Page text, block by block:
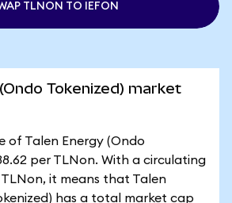
TLNON TO IEFON
Tokenized) market
of Talen Energy (Ondo
per TLNon. With a circulating
it means that Talen
has a total market cap